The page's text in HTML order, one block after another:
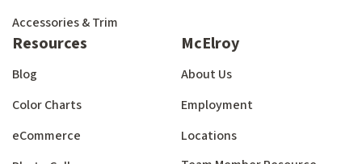
Accessories & Trim
Resources
Blog
Color Charts
eCommerce
McElroy
About Us
Employment
Locations